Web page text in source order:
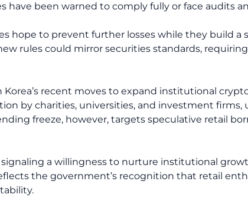
have been warned to comply fully or face audits
hope to prevent further losses while they build a
rules could mirror securities standards,
recent moves to expand institutional crypto
by charities, universities, and investment firms,
freeze, however, targets speculative retail
a willingness to nurture institutional
the government’s recognition that retail